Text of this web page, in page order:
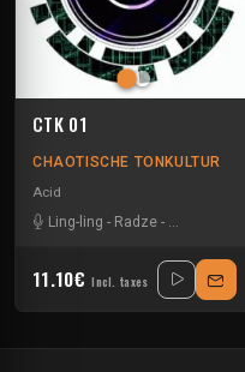
CTK 01
CHAOTISCHE TONKULTUR
Acid
Ling-ling - Radze - Sevenumsix
11.10€ Incl. taxes